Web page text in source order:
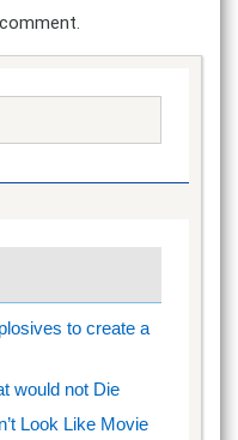
to create a
would not Die
Look Like Movie